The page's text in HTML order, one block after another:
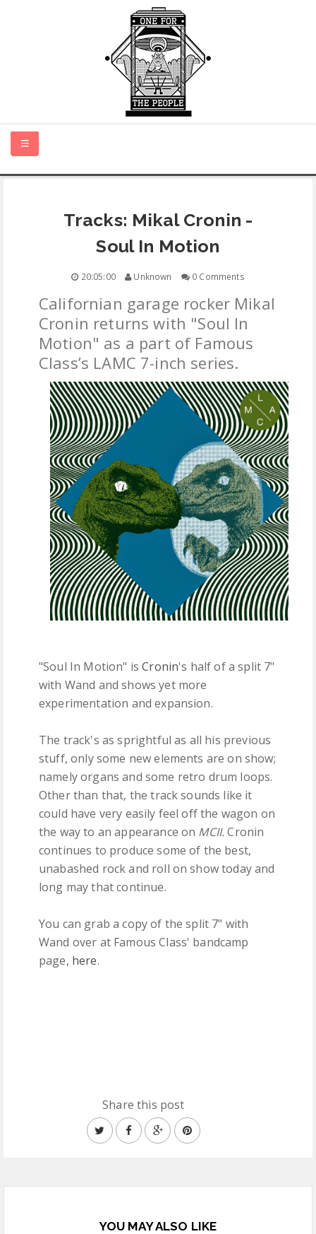
NEW MUSIC
MONTH IN REVIEW
FREE DOWNLOADS
Tracks: Mikal Cronin -
Soul In Motion
20:05:00 Unknown 0 Comments
Californian garage rocker Mikal
Cronin returns with "Soul In
Motion" as a part of Famous
Class’s LAMC 7-inch series.
"Soul In Motion" isCronin's half of a split 7"
with Wand and shows yet more
experimentation and expansion.
The track's as sprightful as all his previous
stuff, only some new elements are on show;
namely organs and some retro drum loops.
Other than that, the track sounds like it
could have very easily feel off the wagon on
the way to an appearance on MCII.Cronin
continues to produce some of the best,
unabashed rock and roll on show today and
long may that continue.
You can grab a copy of the split 7" with
Wand over at Famous Class' bandcamp
page, here.
Share this post
YOU MAY ALSO LIKE